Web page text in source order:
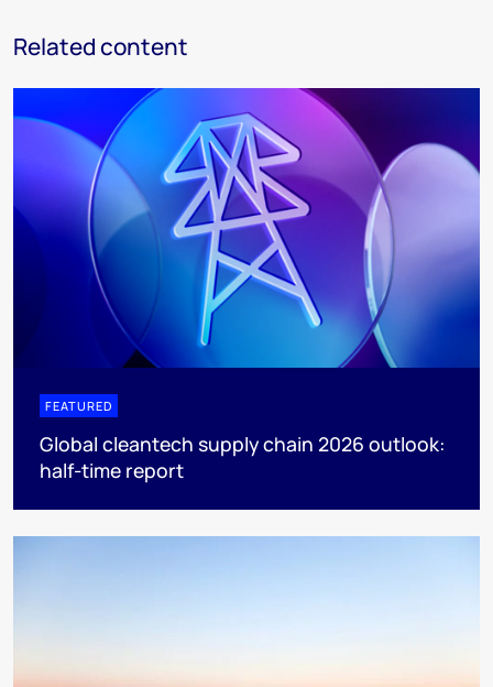
Related content
FEATURED
Global cleantech supply chain 2026 outlook:
half-time report